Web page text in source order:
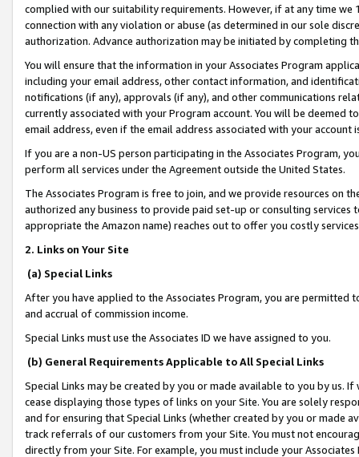
complied with our suitability requirements. However, if at any time
connection with any violation or abuse (as determined in our sole
authorization. Advance authorization may be initiated by completing
You will ensure that the information in your Associates Program
including your email address, other contact information, and
notifications (if any), approvals (if any), and other communications
currently associated with your Program account. You will be deemed
email address, even if the email address associated with your account
If you are a non-US person participating in the Associates Program,
perform all services under the Agreement outside the United States.
The Associates Program is free to join, and we provide resources on
authorized any business to provide paid set-up or consulting
appropriate the Amazon name) reaches out to offer you costly
2. Links on Your Site
(a) Special Links
After you have applied to the Associates Program, you are permitted
and accrual of commission income.
Special Links must use the Associates ID we have assigned to you.
(b) General Requirements Applicable to All Special Links
Special Links may be created by you or made available to you by us.
cease displaying those types of links on your Site. You are solely
and for ensuring that Special Links (whether created by you or
track referrals of our customers from your Site. You must not
directly from your Site. For example, you must include your